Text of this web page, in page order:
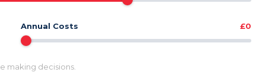
Annual Costs £0
making decisions.